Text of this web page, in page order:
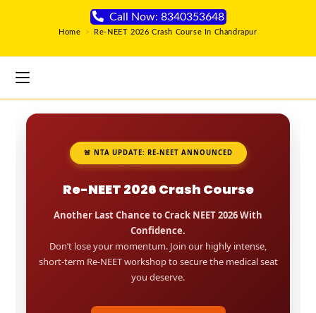
Call Now: 8340353648
Home > Re-NEET 2026 Crash Course In Chandrapur
🚨 NTA UPDATE: RE-NEET ANNOUNCED
Re-NEET 2026 Crash Course
Another Last Chance to Crack NEET 2026 With
Confidence.
Don’t lose your momentum. Join our highly intense,
short-term Re-NEET workshop to secure the medical seat
you deserve.